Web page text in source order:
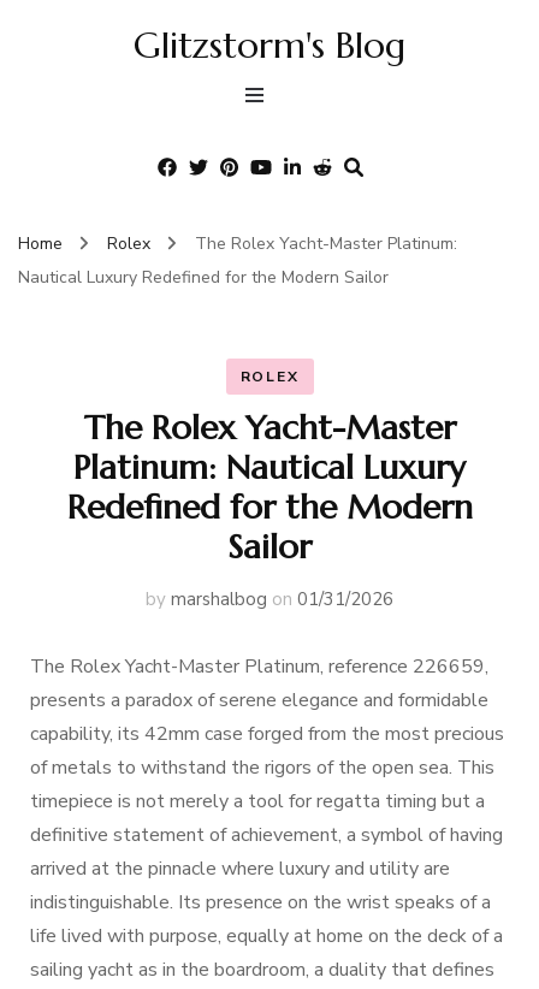
Glitzstorm's Blog
Home Rolex
The Rolex Yacht-Master Platinum:
Nautical Luxury Redefined for the Modern Sailor
ROLEX
The Rolex Yacht-Master
Platinum: Nautical Luxury
Redefined for the Modern
Sailor
by marshalbog on 01/31/2026
The Rolex Yacht-Master Platinum, reference 226659,
presents a paradox of serene elegance and formidable
capability, its 42mm case forged from the most precious
of metals to withstand the rigors of the open sea. This
timepiece is not merely a tool for regatta timing but a
definitive statement of achievement, a symbol of having
arrived at the pinnacle where luxury and utility are
indistinguishable. Its presence on the wrist speaks of a
life lived with purpose, equally at home on the deck of a
sailing yacht as in the boardroom, a duality that defines